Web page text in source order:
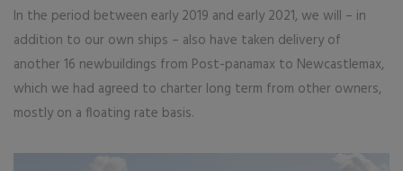
In the period between early 2019 and early 2021, we will – in
addition to our own ships – also have taken delivery of
another 16 newbuildings from Post-panamax to Newcastlemax,
which we had agreed to charter long term from other owners,
mostly on a floating rate basis.